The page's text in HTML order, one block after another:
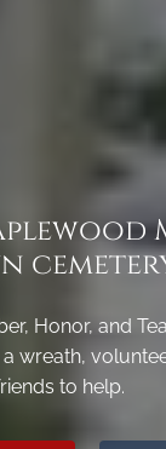
Honor, and
wreath,
to help.